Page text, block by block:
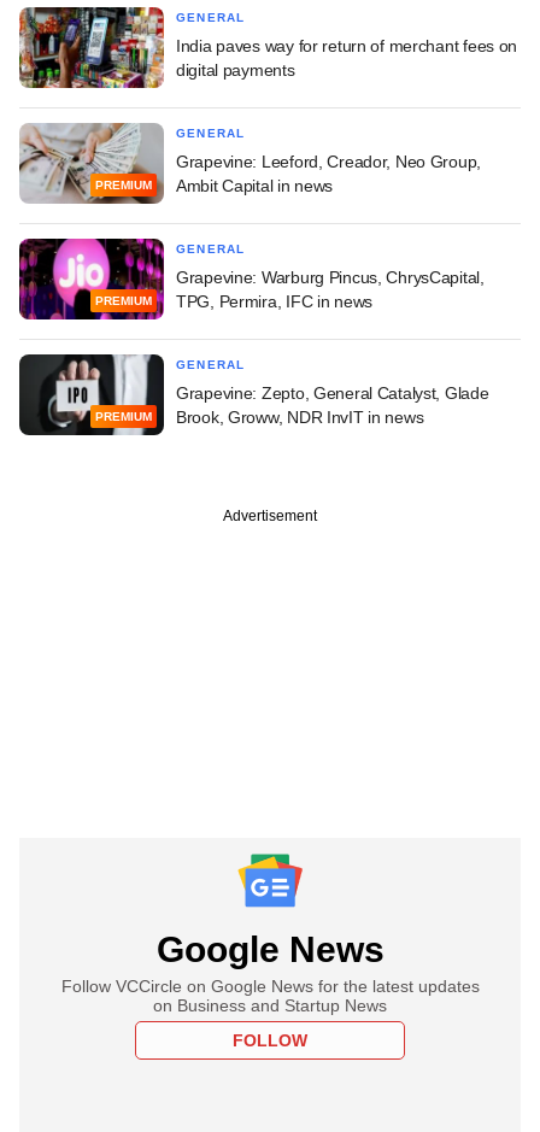
GENERAL
India paves way for return of merchant fees on
digital payments
PREMIUM
GENERAL
Grapevine: Leeford, Creador, Neo Group,
Ambit Capital in news
PREMIUM
GENERAL
Grapevine: Warburg Pincus, ChrysCapital,
TPG, Permira, IFC in news
PREMIUM
GENERAL
Grapevine: Zepto, General Catalyst, Glade
Brook, Groww, NDR InvIT in news
Advertisement
Google News
Follow VCCircle on Google News for the latest updates
on Business and Startup News
FOLLOW